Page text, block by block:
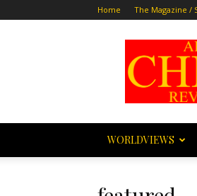
Home The Magazine /
WORLDVIEWS